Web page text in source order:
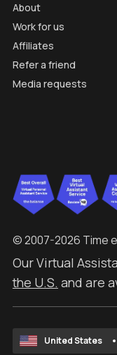
About
Work for us
Affiliates
Refer a friend
Media requests
© 2007-2026 Time
Our Virtual
the U.S. and are
United States